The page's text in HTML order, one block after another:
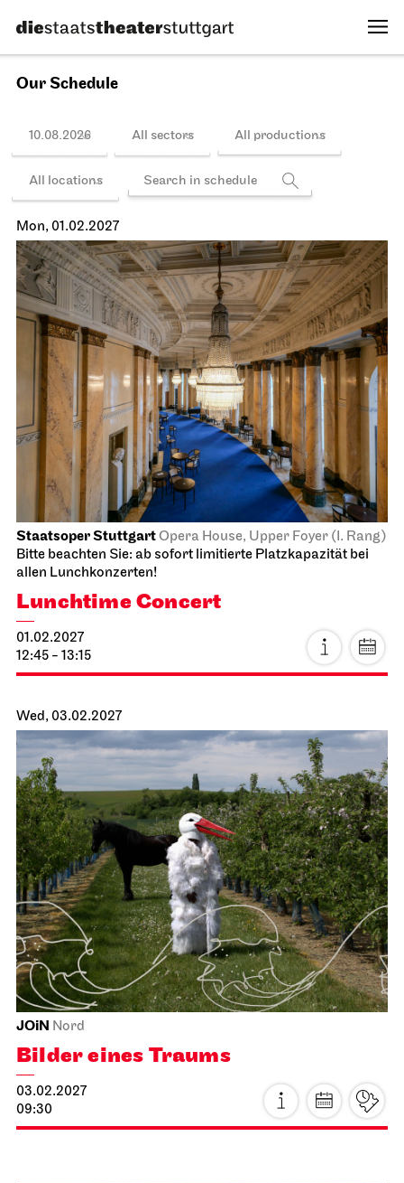
Schedule
Stuttgart Ballet Kammertheater
Stuttgart Ballet
Behind the Scenes
15.01.2027
19:00 - 20:30
JOiNNord
Home Vibes - designing in the
JOiN House!
15.01.2027
19:00 - 22:00